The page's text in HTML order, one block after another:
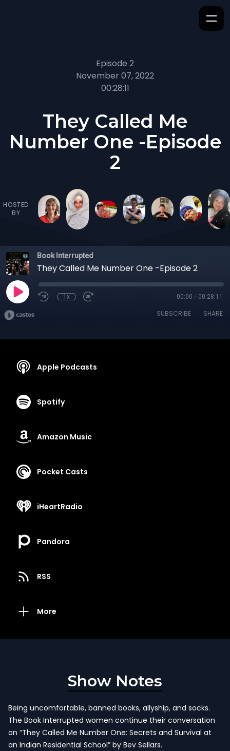
Episode 2
November 07, 2022
00:28:11
They Called Me
Number One -Episode
2
HOSTED
BY
Book Interrupted
They Called Me Number One -Episode 2
1x 00:00 / 00:28:11
SUBSCRIBE SHARE
Apple Podcasts
Spotify
Amazon Music
Pocket Casts
iHeartRadio
Pandora
RSS
More
Show Notes
Being uncomfortable, banned books, allyship, and socks.
The Book Interrupted women continue their conversation
on “They Called Me Number One: Secrets and Survival at
an Indian Residential School” by Bev Sellars.